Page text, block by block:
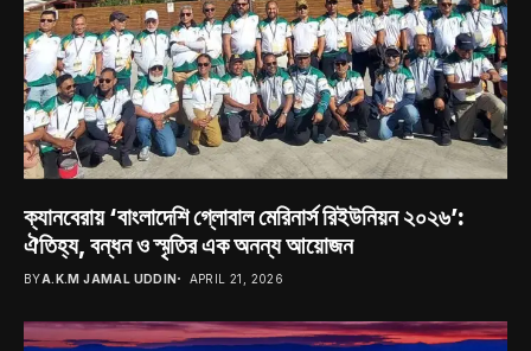
ক্যানবেরায় ‘বাংলাদেশি গ্লোবাল মেরিনার্স রিইউনিয়ন ২০২৬’:
ঐতিহ্য, বন্ধন ও স্মৃতির এক অনন্য আয়োজন
BYA.K.M JAMAL UDDIN APRIL 21, 2026